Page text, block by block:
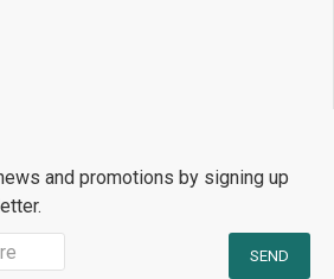
and promotions by signing up